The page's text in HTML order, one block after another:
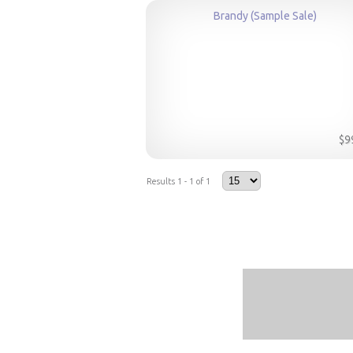
Brandy (Sample Sale)
Results 1 - 1 of 1